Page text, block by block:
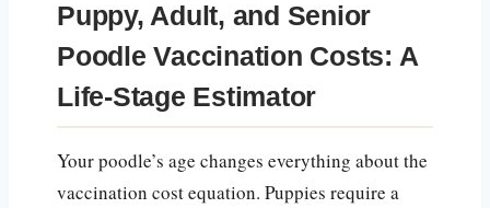
Puppy, Adult, and Senior
Poodle Vaccination Costs: A
Life-Stage Estimator
Your poodle’s age changes everything about the
vaccination cost equation. Puppies require a